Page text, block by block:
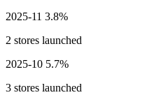
2025-11 3.8%
2 stores launched
2025-10 5.7%
3 stores launched